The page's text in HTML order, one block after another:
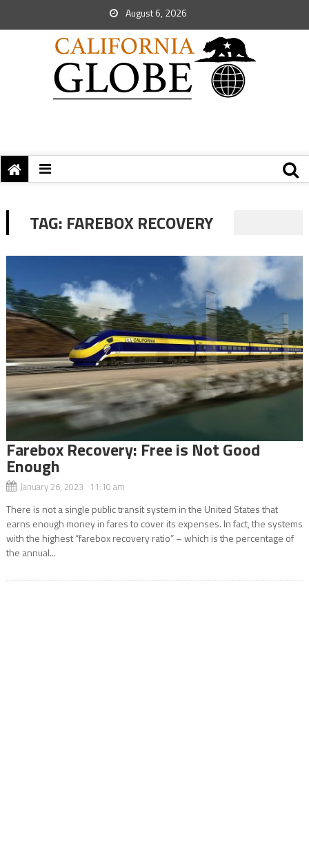
August 6, 2026
TAG: FAREBOX RECOVERY
Farebox Recovery: Free is Not Good
Enough
January 26, 2023 11:10 am
There is not a single public transit system in the United States that
earns enough money in fares to cover its expenses. In fact, the systems
with the highest “farebox recovery ratio” – which is the percentage of
the annual...